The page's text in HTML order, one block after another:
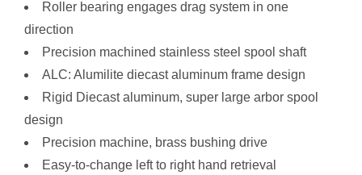
Roller bearing engages drag system in one
direction
Precision machined stainless steel spool shaft
ALC: Alumilite diecast aluminum frame design
Rigid Diecast aluminum, super large arbor spool
design
Precision machine, brass bushing drive
Easy-to-change left to right hand retrieval